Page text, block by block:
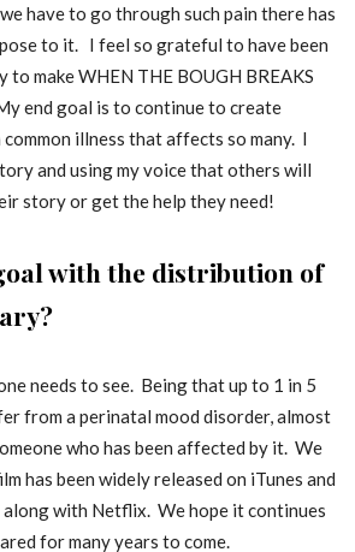
have to go through such pain there has
to it. I feel so grateful to have been
make WHEN THE BOUGH BREAKS
end goal is to continue to create
illness that affects so many. I
and using my voice that others will
story or get the help they need!
with the distribution of
needs to see. Being that up to 1 in 5
from a perinatal mood disorder, almost
who has been affected by it. We
has been widely released on iTunes and
with Netflix. We hope it continues
for many years to come.